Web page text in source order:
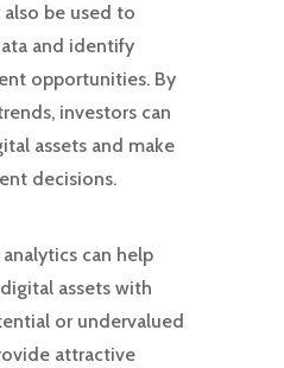
also be used to
and identify
opportunities. By
investors can
assets and make
decisions.
can help
assets with
or undervalued
attractive